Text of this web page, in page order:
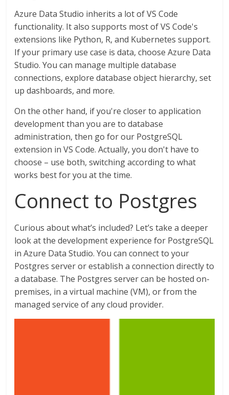
Azure Data Studio inherits a lot of VS Code
functionality. It also supports most of VS Code's
extensions like Python, R, and Kubernetes support.
If your primary use case is data, choose Azure Data
Studio. You can manage multiple database
connections, explore database object hierarchy, set
up dashboards, and more.
On the other hand, if you're closer to application
development than you are to database
administration, then go for our PostgreSQL
extension in VS Code. Actually, you don't have to
choose – use both, switching according to what
works best for you at the time.
Connect to Postgres
Curious about what’s included? Let’s take a deeper
look at the development experience for PostgreSQL
in Azure Data Studio. You can connect to your
Postgres server or establish a connection directly to
a database. The Postgres server can be hosted on-
premises, in a virtual machine (VM), or from the
managed service of any cloud provider.